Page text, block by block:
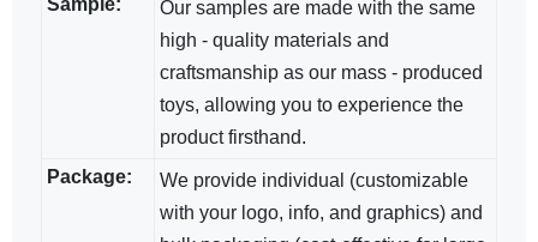
Our samples are made with the same
high - quality materials and
craftsmanship as our mass - produced
toys, allowing you to experience the
product firsthand.
Package:
We provide individual (customizable
with your logo, info, and graphics) and